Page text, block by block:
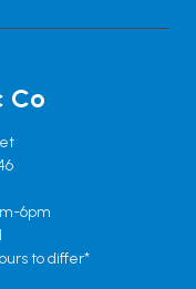
Co
6pm
to differ*